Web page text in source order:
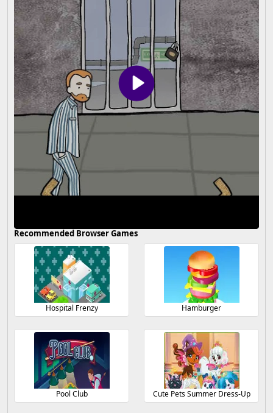
Recommended Browser Games
Hospital Frenzy Hamburger
Pool Club Cute Pets Summer Dress-Up